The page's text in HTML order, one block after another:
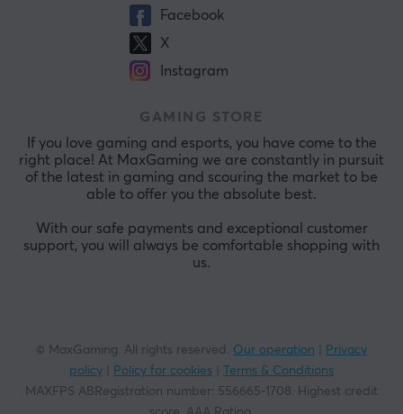
Facebook
X
Instagram
GAMING STORE
If you love gaming and esports, you have come to the
right place! At MaxGaming we are constantly in pursuit
of the latest in gaming and scouring the market to be
able to offer you the absolute best.
With our safe payments and exceptional customer
support, you will always be comfortable shopping with
us.
© MaxGaming. All rights reserved. Our operation
Privacy
policy
Policy for cookies
Terms & Conditions
MAXFPS ABRegistration number: 556665-1708. Highest credit